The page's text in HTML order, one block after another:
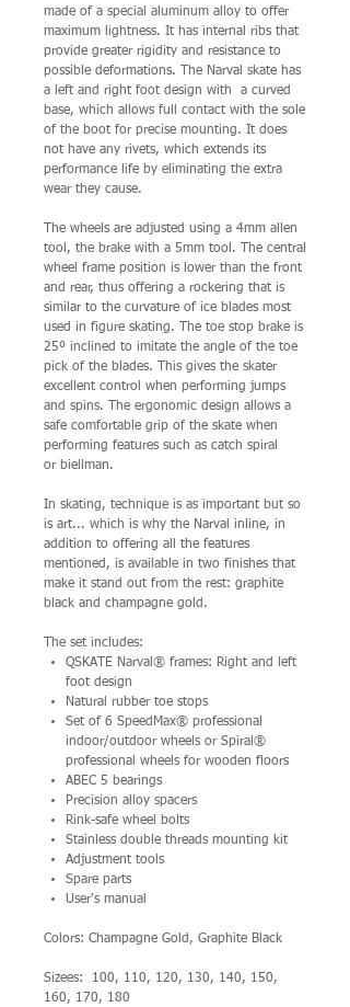
made of a special aluminum alloy to offer
maximum lightness. It has internal ribs that
provide greater rigidity and resistance to
possible deformations. The Narval skate has
a left and right foot design with a curved
base, which allows full contact with the sole
of the boot for precise mounting. It does
not have any rivets, which extends its
performance life by eliminating the extra
wear they cause.
The wheels are adjusted using a 4mm allen
tool, the brake with a 5mm tool. The central
wheel frame position is lower than the front
and rear, thus offering a rockering that is
similar to the curvature of ice blades most
used in figure skating. The toe stop brake is
25º inclined to imitate the angle of the toe
pick of the blades. This gives the skater
excellent control when performing jumps
and spins. The ergonomic design allows a
safe comfortable grip of the skate when
performing features such as catch spiral
or biellman.
In skating, technique is as important but so
is art... which is why the Narval inline, in
addition to offering all the features
mentioned, is available in two finishes that
make it stand out from the rest: graphite
black and champagne gold.
The set includes:
QSKATE Narval® frames: Right and left
foot design
Natural rubber toe stops
Set of 6 SpeedMax® professional
indoor/outdoor wheels or Spiral®
professional wheels for wooden floors
ABEC 5 bearings
Precision alloy spacers
Rink-safe wheel bolts
Stainless double threads mounting kit
Adjustment tools
Spare parts
User's manual
Colors: Champagne Gold, Graphite Black
Sizees: 100, 110, 120, 130, 140, 150,
160, 170, 180